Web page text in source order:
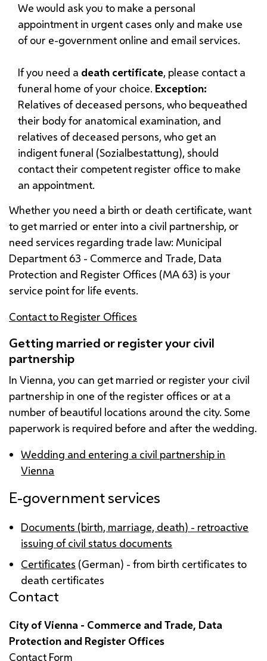
We would ask you to make a personal
appointment in urgent cases only and make use
of our e-government online and email services.
If you need a death certificate, please contact a
funeral home of your choice. Exception:
Relatives of deceased persons, who bequeathed
their body for anatomical examination, and
relatives of deceased persons, who get an
indigent funeral (Sozialbestattung), should
contact their competent register office to make
an appointment.
Whether you need a birth or death certificate, want
to get married or enter into a civil partnership, or
need services regarding trade law: Municipal
Department 63 - Commerce and Trade, Data
Protection and Register Offices (MA 63) is your
service point for life events.
Contact to Register Offices
Getting married or register your civil
partnership
In Vienna, you can get married or register your civil
partnership in one of the register offices or at a
number of beautiful locations around the city. Some
paperwork is required before and after the wedding.
Wedding and entering a civil partnership in
Vienna
E-government services
Documents (birth, marriage, death) - retroactive
issuing of civil status documents
Certificates (German) - from birth certificates to
death certificates
Contact
City of Vienna - Commerce and Trade, Data
Protection and Register Offices
Contact Form